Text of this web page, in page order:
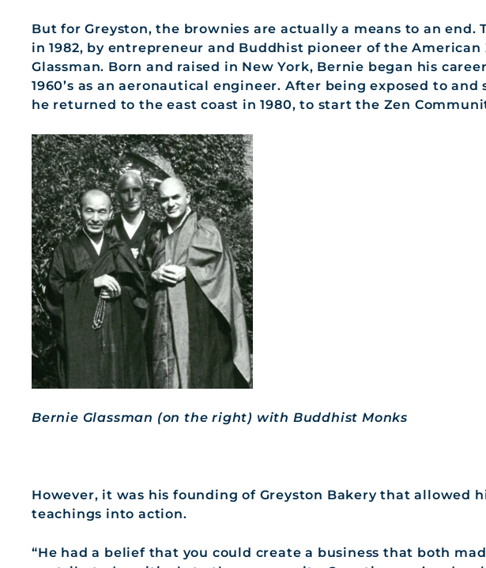
But for Greyston, the brownies are actually a means to an end.
in 1982, by entrepreneur and Buddhist pioneer of the American
Glassman. Born and raised in New York, Bernie began his
1960’s as an aeronautical engineer. After being exposed to
he returned to the east coast in 1980, to start the Zen
Bernie Glassman (on the right) with Buddhist Monks
However, it was his founding of Greyston Bakery that allowed
teachings into action.
“He had a belief that you could create a business that both